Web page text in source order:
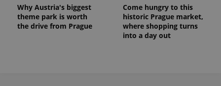
Why Austria's biggest
theme park is worth
the drive from Prague
Come hungry to this
historic Prague market,
where shopping turns
into a day out
users by
assigning a
randomly
generated
number as